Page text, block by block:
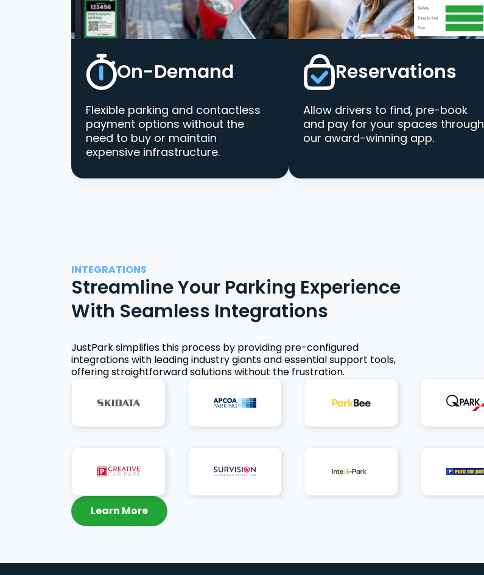
On-Demand
Flexible parking and contactless
payment options without the
need to buy or maintain
expensive infrastructure.
Reservations
Allow drivers to find, pre-book
and pay for your spaces through
our award-winning app.
INTEGRATIONS
Streamline Your Parking Experience
With Seamless Integrations
JustPark simplifies this process by providing pre-configured
integrations with leading industry giants and essential support tools,
offering straightforward solutions without the frustration.
Learn More